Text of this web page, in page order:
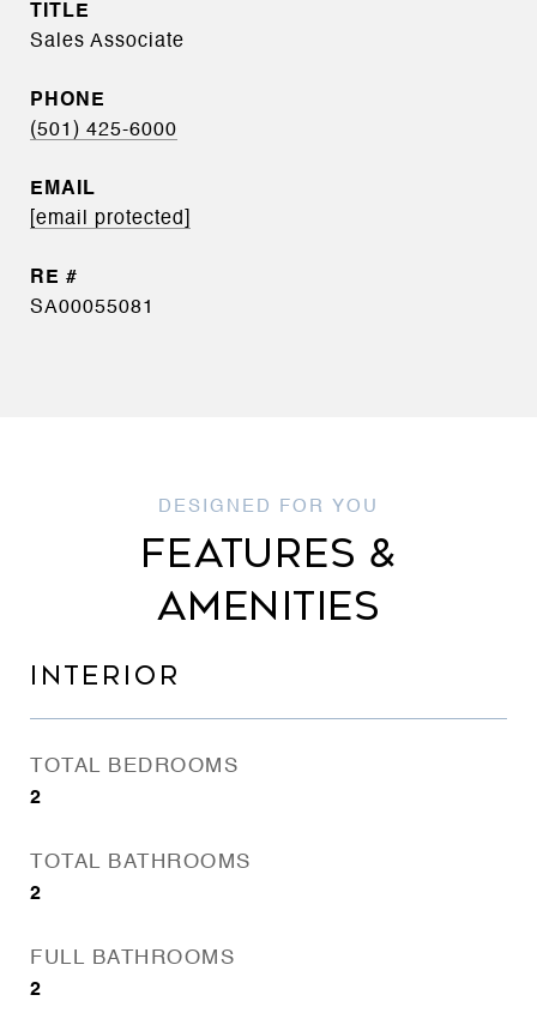
TITLE
Sales Associate
PHONE
(501) 425-6000
EMAIL
[email protected]
SA00055081
FEATURES &
AMENITIES
INTERIOR
TOTAL BEDROOMS
2
TOTAL BATHROOMS
2
FULL BATHROOMS
2